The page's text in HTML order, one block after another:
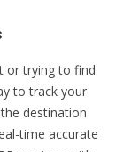
or trying to find
to track your
destination
time accurate